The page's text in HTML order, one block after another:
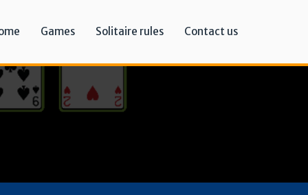
Games Solitaire rules Contact us